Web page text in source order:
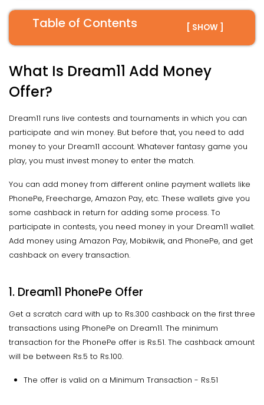
Table of Contents [ SHOW ]
What Is Dream11 Add Money
Offer?
Dream11 runs live contests and tournaments in which you can
participate and win money. But before that, you need to add
money to your Dream11 account. Whatever fantasy game you
play, you must invest money to enter the match.
You can add money from different online payment wallets like
PhonePe, Freecharge, Amazon Pay, etc. These wallets give you
some cashback in return for adding some process. To
participate in contests, you need money in your Dream11 wallet.
Add money using Amazon Pay, Mobikwik, and PhonePe, and get
cashback on every transaction.
1. Dream11 PhonePe Offer
Get a scratch card with up to Rs.300 cashback on the first three
transactions using PhonePe on Dream11. The minimum
transaction for the PhonePe offer is Rs.51. The cashback amount
will be between Rs.5 to Rs.100.
The offer is valid on a Minimum Transaction - Rs.51